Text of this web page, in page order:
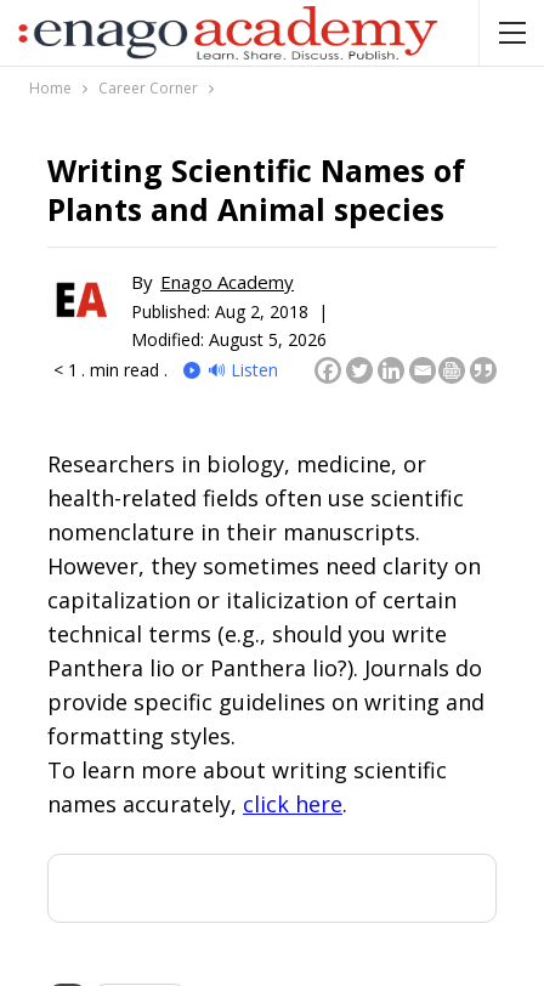
Home Career Corner
Writing Scientific Names of
Plants and Animal species
By Enago Academy
Published: Aug 2, 2018 |
Modified: August 5, 2026
< 1 . min read . 🔊 Listen
Researchers in biology, medicine, or
health-related fields often use scientific
nomenclature in their manuscripts.
However, they sometimes need clarity on
capitalization or italicization of certain
technical terms (e.g., should you write
Panthera lio or Panthera lio?). Journals do
provide specific guidelines on writing and
formatting styles.
To learn more about writing scientific
names accurately, click here.